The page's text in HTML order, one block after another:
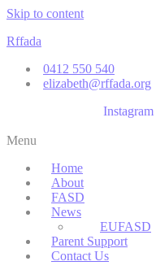
Skip to content
Rffada
0412 550 540
elizabeth@rffada.org
Instagram
Menu
Home
About
FASD
News
EUFASD
Parent Support
Contact Us